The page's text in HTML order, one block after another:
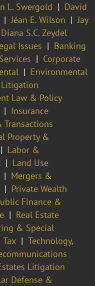
L. Swergold
David
Jéan E. Wilson
Jay
Diana S.C. Zeydel
Issues
Banking
Corporate
Environmental
Law & Policy
Insurance
Transactions
Property &
Labor &
Land Use
Mergers &
Private Wealth
Finance &
Real Estate
& Special
Tax
Technology,
Litigation
Defense &